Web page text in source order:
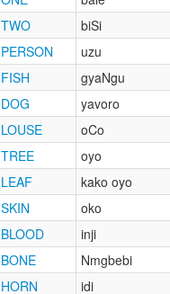
TWO
biSi
PERSON
uzu
FISH
gyaNgu
DOG
yavoro
LOUSE
oCo
TREE
oyo
LEAF
kako oyo
SKIN
oko
BLOOD
inji
BONE
Nmgbebi
HORN
idi